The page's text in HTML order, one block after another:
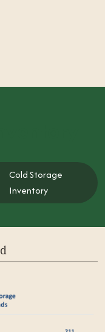
Cold Storage
Inventory